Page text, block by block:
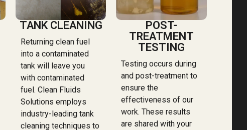
TANK CLEANING
Returning clean fuel
into a contaminated
tank will leave you
with contaminated
fuel. Clean Fluids
Solutions employs
industry-leading tank
cleaning techniques to
POST-
TREATMENT
TESTING
Testing occurs during
and post-treatment to
ensure the
effectiveness of our
work. These results
are shared with your